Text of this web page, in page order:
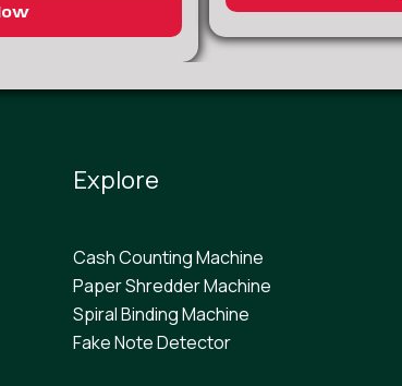
Explore
Cash Counting Machine
Paper Shredder Machine
Spiral Binding Machine
Fake Note Detector